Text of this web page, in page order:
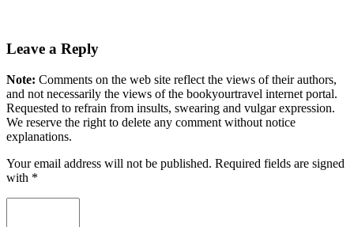
Leave a Reply
Note: Comments on the web site reflect the views of their authors,
and not necessarily the views of the bookyourtravel internet portal.
Requested to refrain from insults, swearing and vulgar expression.
We reserve the right to delete any comment without notice
explanations.
Your email address will not be published. Required fields are signed
with *